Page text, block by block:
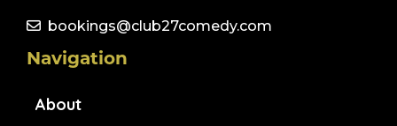
bookings@club27comedy.com
Navigation
About